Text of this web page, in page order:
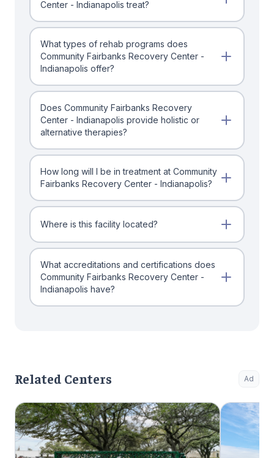
Center - Indianapolis treat?
What types of rehab programs does
Community Fairbanks Recovery Center -
Indianapolis offer?
Does Community Fairbanks Recovery
Center - Indianapolis provide holistic or
alternative therapies?
How long will I be in treatment at Community
Fairbanks Recovery Center - Indianapolis?
Where is this facility located?
What accreditations and certifications does
Community Fairbanks Recovery Center -
Indianapolis have?
Related Centers Ad